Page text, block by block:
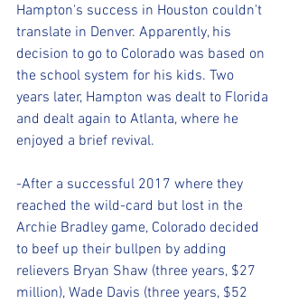
Hampton's success in Houston couldn't
translate in Denver. Apparently, his
decision to go to Colorado was based on
the school system for his kids. Two
years later, Hampton was dealt to Florida
and dealt again to Atlanta, where he
enjoyed a brief revival.
-After a successful 2017 where they
reached the wild-card but lost in the
Archie Bradley game, Colorado decided
to beef up their bullpen by adding
relievers Bryan Shaw (three years, $27
million), Wade Davis (three years, $52